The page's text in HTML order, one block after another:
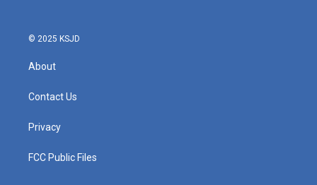
© 2025 KSJD
About
Contact Us
Privacy
FCC Public Files